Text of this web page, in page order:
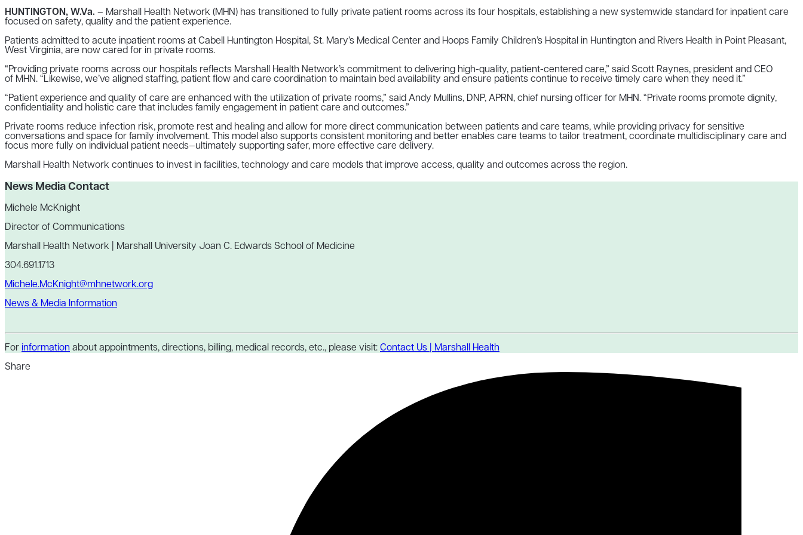
HUNTINGTON, W.Va. – Marshall Health Network (MHN) has transitioned to fully private patient rooms across its four hospitals, establishing a new systemwide standard for inpatient care
focused on safety, quality and the patient experience.
Patients admitted to acute inpatient rooms at Cabell Huntington Hospital, St. Mary’s Medical Center and Hoops Family Children’s Hospital in Huntington and Rivers Health in Point Pleasant,
West Virginia, are now cared for in private rooms.
“Providing private rooms across our hospitals reflects Marshall Health Network’s commitment to delivering high-quality, patient-centered care,” said Scott Raynes, president and CEO
of MHN. “Likewise, we’ve aligned staffing, patient flow and care coordination to maintain bed availability and ensure patients continue to receive timely care when they need it.”
“Patient experience and quality of care are enhanced with the utilization of private rooms,” said Andy Mullins, DNP, APRN, chief nursing officer for MHN. “Private rooms promote dignity,
confidentiality and holistic care that includes family engagement in patient care and outcomes.”
Private rooms reduce infection risk, promote rest and healing and allow for more direct communication between patients and care teams, while providing privacy for sensitive
conversations and space for family involvement. This model also supports consistent monitoring and better enables care teams to tailor treatment, coordinate multidisciplinary care and
focus more fully on individual patient needs—ultimately supporting safer, more effective care delivery.
Marshall Health Network continues to invest in facilities, technology and care models that improve access, quality and outcomes across the region.
News Media Contact
Michele McKnight
Director of Communications
Marshall Health Network | Marshall University Joan C. Edwards School of Medicine
304.691.1713
Michele.McKnight@mhnetwork.org
News & Media Information
For information about appointments, directions, billing, medical records, etc., please visit: Contact Us | Marshall Health
Share